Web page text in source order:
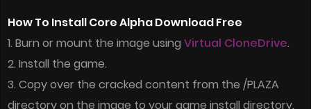
How To Install Core Alpha Download Free
1. Burn or mount the image using Virtual CloneDrive.
2. Install the game.
3. Copy over the cracked content from the /PLAZA
directory on the image to your game install directory.